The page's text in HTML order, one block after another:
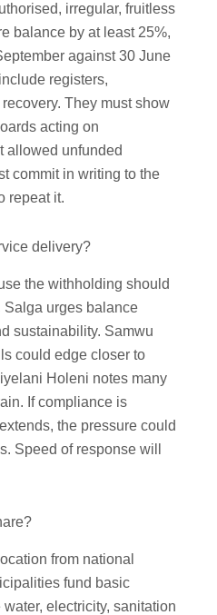
irregular, fruitless
balance by at least 25%,
against 30 June
registers,
They must show
acting on
allowed unfunded
commit in writing to the
repeat it.
delivery?
the withholding should
Salga urges balance
sustainability. Samwu
could edge closer to
Holeni notes many
If compliance is
the pressure could
Speed of response will
from national
fund basic
electricity, sanitation